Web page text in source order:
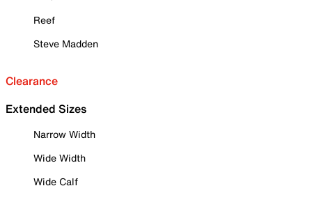
Reef
Steve Madden
Clearance
Extended Sizes
Narrow Width
Wide Width
Wide Calf